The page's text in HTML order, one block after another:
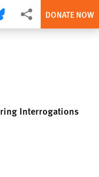
Facebook
this via Bluesky
More sharing options
DONATE NOW
Interrogations